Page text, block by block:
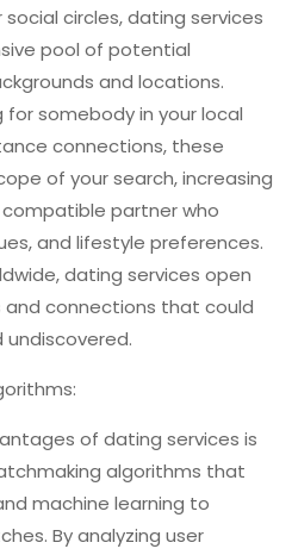
circles, dating services
pool of potential
and locations.
for somebody in your local
connections, these
of your search, increasing
partner who
and lifestyle preferences.
dating services open
connections that could
of dating services is
algorithms that
machine learning to
By analyzing user